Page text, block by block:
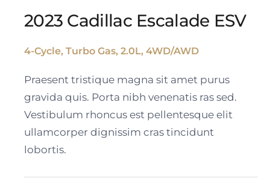
ESV
2023 Cadillac Escalade ESV
4-Cycle, Turbo Gas, 2.0L, 4WD/AWD
Praesent tristique magna sit amet purus
gravida quis. Porta nibh venenatis ras sed.
Vestibulum rhoncus est pellentesque elit
ullamcorper dignissim cras tincidunt
lobortis.